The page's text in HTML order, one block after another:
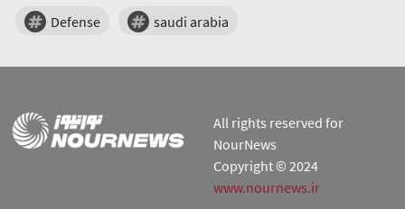
Defense saudi arabia
All rights reserved for
NourNews
Copyright © 2024
www.nournews.ir